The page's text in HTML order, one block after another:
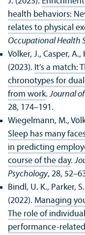
health behaviors:
relates to physical
Occupational Health
Völker, J., Casper,
(2023). It’s a match:
chronotypes for
from work.Journal
28, 174–191.
Wiegelmann, M.,
Sleep has many
in predicting
course of the day.
Psychology, 28,
Bindl, U. K., Parker,
(2022). Managing
The role of
performance-